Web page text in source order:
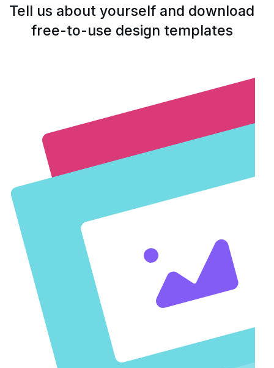
Tell us about yourself and download
free-to-use design templates